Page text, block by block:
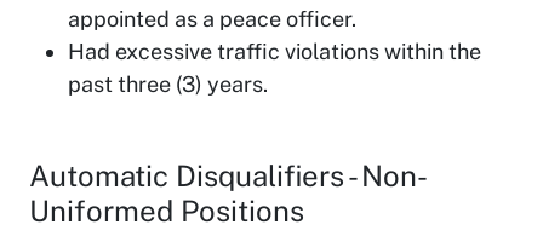
appointed as a peace officer.
Had excessive traffic violations within the
past three (3) years.
Automatic Disqualifiers - Non-
Uniformed Positions